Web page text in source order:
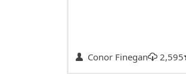
Conor Finegan 2,595